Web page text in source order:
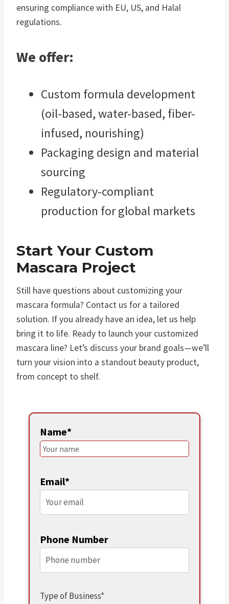
ensuring compliance with EU, US, and Halal
regulations.
We offer:
Custom formula development
(oil-based, water-based, fiber-
infused, nourishing)
Packaging design and material
sourcing
Regulatory-compliant
production for global markets
Start Your Custom
Mascara Project
Still have questions about customizing your
mascara formula? Contact us for a tailored
solution. If you already have an idea, let us help
bring it to life. Ready to launch your customized
mascara line? Let’s discuss your brand goals—we’ll
turn your vision into a standout beauty product,
from concept to shelf.
Name*
Email*
Phone Number
Type of Business*